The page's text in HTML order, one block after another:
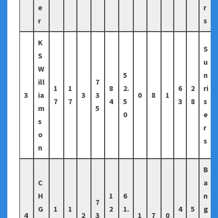
e
r
r
s
3
K
S
W
ill
ia
m
s
o
n
1
7
1
7
3
7
3
5
8
4
5
2.
5
0
0 8 1
6
3
2
8
S
u
n
ri
s
e
r
s
4
C
H
G
1
1
2
7
3
1
2
6
1.
1 7 0
4
5
B
a
n
g